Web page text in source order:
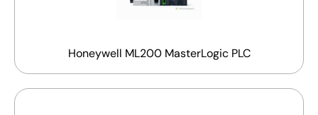
Honeywell ML200 MasterLogic PLC